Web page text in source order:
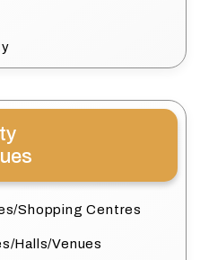
Shopping Centres
Halls/Venues